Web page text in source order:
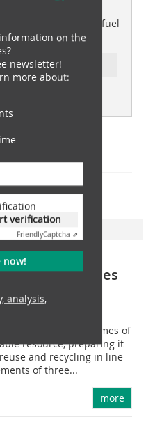
triples alternative fuel
UNTHA
plastics recovery
on the
newsletter!
more about:
verification
FriendlyCaptcha ⇗
now!
analysis,
volumes
designed to treat
containing high volumes of
resource, preparing it
and recycling in line
of three...
more